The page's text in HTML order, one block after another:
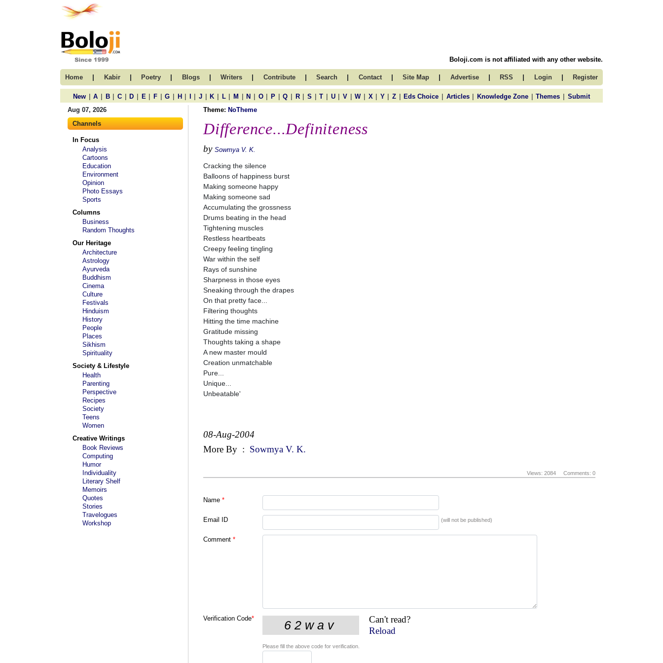
Boloji.com is not affiliated with any other website.
Home | Kabir | Poetry | Blogs | Writers | Contribute | Search | Contact | Site Map | Advertise | RSS | Login | Register
New | A | B | C | D | E | F | G | H | | J | K | L | M | N | O | P | Q | R | S | T | U | V | W | X | Y | Z | Eds Choice | Articles | Knowledge Zone | Themes | Submit
Aug 07, 2026
Channels
In Focus
Analysis
Cartoons
Education
Environment
Opinion
Photo Essays
Sports
Columns
Business
Random Thoughts
Our Heritage
Architecture
Astrology
Ayurveda
Buddhism
Cinema
Culture
Festivals
Hinduism
History
People
Places
Sikhism
Spirituality
Society & Lifestyle
Health
Parenting
Perspective
Recipes
Society
Teens
Women
Creative Writings
Book Reviews
Computing
Humor
Individuality
Literary Shelf
Memoirs
Quotes
Stories
Travelogues
Workshop
Theme: NoTheme
Difference...Definiteness
by Sowmya V. K.
Cracking the silence
Balloons of happiness burst
Making someone happy
Making someone sad
Accumulating the grossness
Drums beating in the head
Tightening muscles
Restless heartbeats
Creepy feeling tingling
War within the self
Rays of sunshine
Sharpness in those eyes
Sneaking through the drapes
On that pretty face...
Filtering thoughts
Hitting the time machine
Gratitude missing
Thoughts taking a shape
A new master mould
Creation unmatchable
Pure...
Unique...
Unbeatable'
08-Aug-2004
More By : Sowmya V. K.
Views: 2084 Comments: 0
Name *
Email ID (will not be published)
Comment *
Verification Code*
Can't read?
Reload
Please fill the above code for verification.